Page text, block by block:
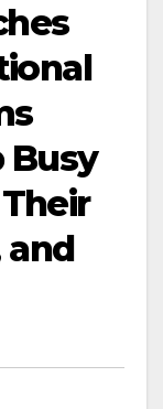
Busy
and